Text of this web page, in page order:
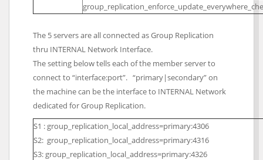
The 5 servers are all connected as Group Replication
thru INTERNAL Network Interface.
The setting below tells each of the member server to
connect to “interface:port”. “primary|secondary” on
the machine can be the interface to INTERNAL Network
dedicated for Group Replication.
S1 : group_replication_local_address=primary:4306
S2: group_replication_local_address=primary:4316
S3: group_replication_local_address=primary:4326